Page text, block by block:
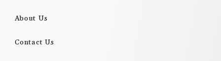
About Us
Contact Us